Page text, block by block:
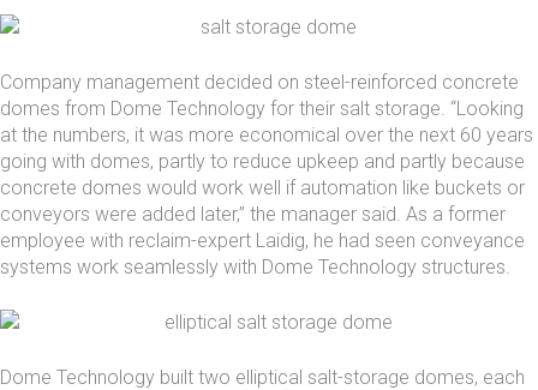
Company management decided on steel-reinforced concrete
domes from Dome Technology for their salt storage. “Looking
at the numbers, it was more economical over the next 60 years
going with domes, partly to reduce upkeep and partly because
concrete domes would work well if automation like buckets or
conveyors were added later,” the manager said. As a former
employee with reclaim-expert Laidig, he had seen conveyance
systems work seamlessly with Dome Technology structures.
Dome Technology built two elliptical salt-storage domes, each